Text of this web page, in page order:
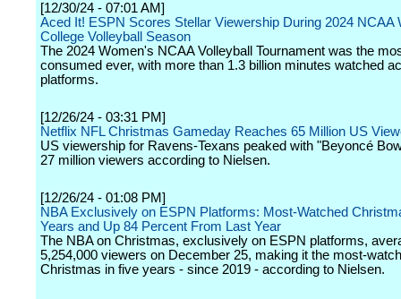
[12/30/24 - 07:01 AM]
Aced It! ESPN Scores Stellar Viewership During 2024 NCAA
College Volleyball Season
The 2024 Women's NCAA Volleyball Tournament was the
consumed ever, with more than 1.3 billion minutes watched
platforms.
[12/26/24 - 03:31 PM]
Netflix NFL Christmas Gameday Reaches 65 Million US
US viewership for Ravens-Texans peaked with "Beyoncé
27 million viewers according to Nielsen.
[12/26/24 - 01:08 PM]
NBA Exclusively on ESPN Platforms: Most-Watched
Years and Up 84 Percent From Last Year
The NBA on Christmas, exclusively on ESPN platforms,
5,254,000 viewers on December 25, making it the most-
Christmas in five years - since 2019 - according to Nielsen.